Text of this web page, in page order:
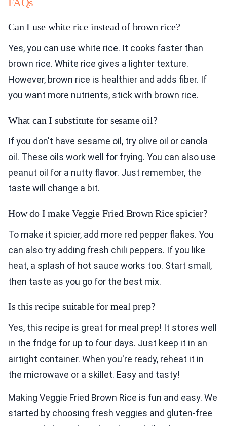
Can I use white rice instead of brown rice?
Yes, you can use white rice. It cooks faster than
brown rice. White rice gives a lighter texture.
However, brown rice is healthier and adds fiber. If
you want more nutrients, stick with brown rice.
What can I substitute for sesame oil?
If you don't have sesame oil, try olive oil or canola
oil. These oils work well for frying. You can also use
peanut oil for a nutty flavor. Just remember, the
taste will change a bit.
How do I make Veggie Fried Brown Rice spicier?
To make it spicier, add more red pepper flakes. You
can also try adding fresh chili peppers. If you like
heat, a splash of hot sauce works too. Start small,
then taste as you go for the best mix.
Is this recipe suitable for meal prep?
Yes, this recipe is great for meal prep! It stores well
in the fridge for up to four days. Just keep it in an
airtight container. When you're ready, reheat it in
the microwave or a skillet. Easy and tasty!
Making Veggie Fried Brown Rice is fun and easy. We
started by choosing fresh veggies and gluten-free